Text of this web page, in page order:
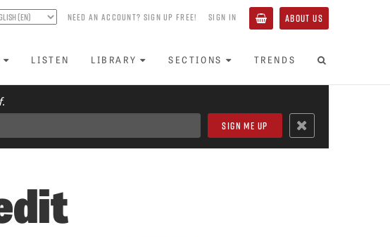
NEED AN ACCOUNT? SIGN UP FREE! SIGN IN ABOUT US
LISTEN LIBRARY SECTIONS TRENDS